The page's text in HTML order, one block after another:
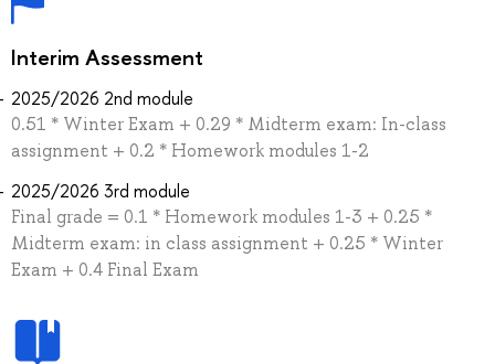
Interim Assessment
2025/2026 2nd module
0.51 * Winter Exam + 0.29 * Midterm exam: In-class
assignment + 0.2 * Homework modules 1-2
2025/2026 3rd module
Final grade = 0.1 * Homework modules 1-3 + 0.25 *
Midterm exam: in class assignment + 0.25 * Winter
Exam + 0.4 Final Exam